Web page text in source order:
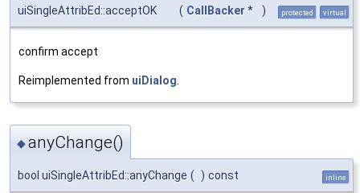
uiSingleAttribEd::acceptOK
( CallBacker * ) protected virtual
confirm accept
Reimplemented from uiDialog
◆anyChange()
bool uiSingleAttribEd::anyChange ( ) const inline